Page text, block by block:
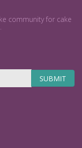
community for cake
SUBMIT